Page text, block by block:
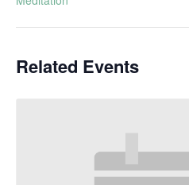
Related Events